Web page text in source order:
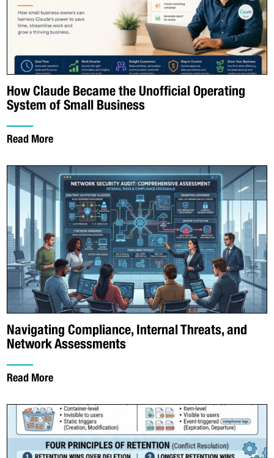
How Claude Became the Unofficial Operating
System of Small Business
Read More
Navigating Compliance, Internal Threats, and
Network Assessments
Read More